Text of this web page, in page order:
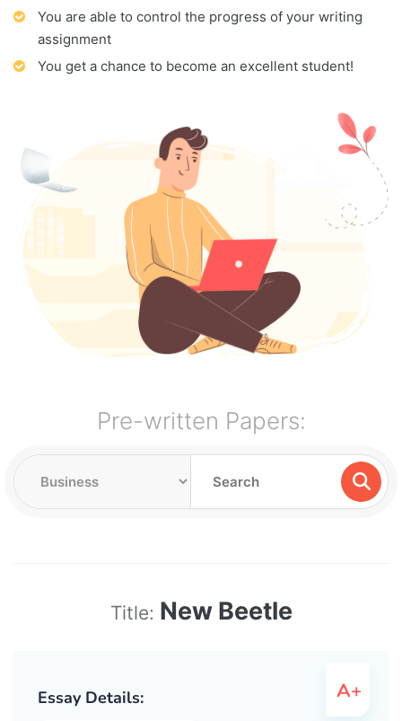
You are able to control the progress of your writing
assignment
You get a chance to become an excellent student!
Pre-written Papers:
Title: New Beetle
Essay Details: